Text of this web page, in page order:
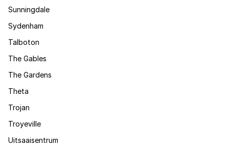
Sunningdale
Sydenham
Talboton
The Gables
The Gardens
Theta
Trojan
Troyeville
Uitsaaisentrum